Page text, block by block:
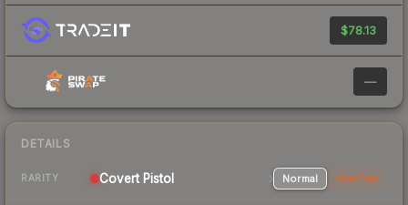
$78.13
—
DETAILS
RARITY Covert Pistol Normal StatTrak